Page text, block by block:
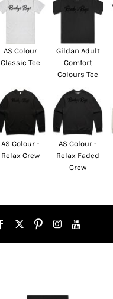
AS Colour
Classic Tee
Gildan Adult
Comfort
Colours Tee
AS Colour -
Relax Crew
AS Colour -
Relax Faded
Crew